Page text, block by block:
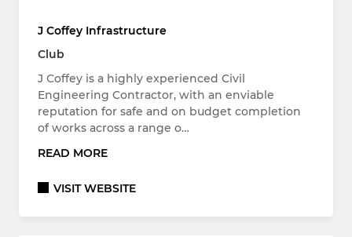
J Coffey Infrastructure
Club
J Coffey is a highly experienced Civil
Engineering Contractor, with an enviable
reputation for safe and on budget completion
of works across a range o…
READ MORE
VISIT WEBSITE